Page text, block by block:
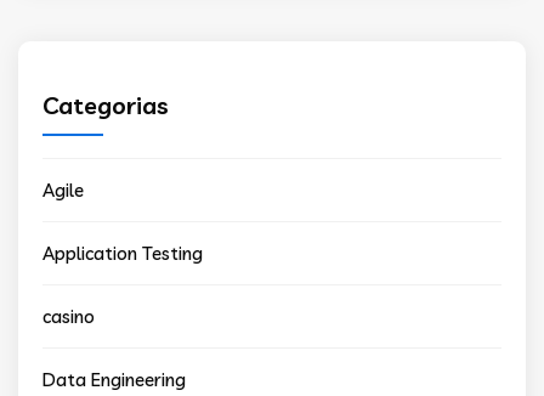
Categorias
Agile
Application Testing
casino
Data Engineering